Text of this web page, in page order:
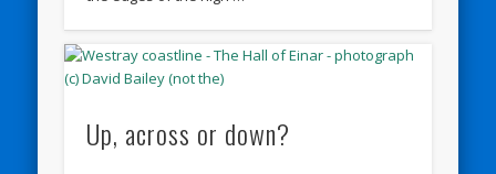
Up, across or down?